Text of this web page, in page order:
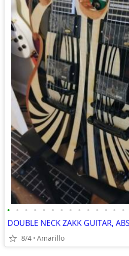
• • • • • • • • • • • • • •
DOUBLE NECK ZAKK GUITAR,
8/4 Amarillo